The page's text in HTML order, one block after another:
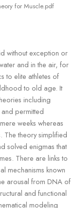
for Muscle.pdf
without exception or
and in the air, for
to elite athletes of
to old age. It
including
permitted
weeks whereas
The theory simplified
solved enigmas that
There are links to
mechanisms known
arousal from DNA of
and functional
modeling